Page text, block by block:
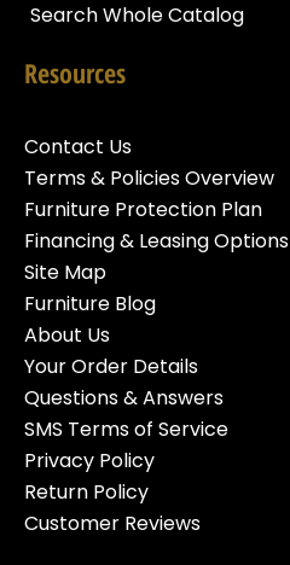
Search Whole Catalog
Resources
Contact Us
Terms & Policies Overview
Furniture Protection Plan
Financing & Leasing Options
Site Map
Furniture Blog
About Us
Your Order Details
Questions & Answers
SMS Terms of Service
Privacy Policy
Return Policy
Customer Reviews